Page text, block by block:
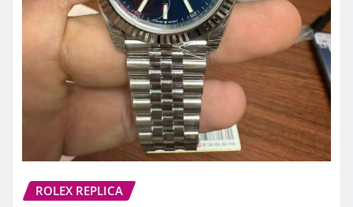
ROLEX REPLICA